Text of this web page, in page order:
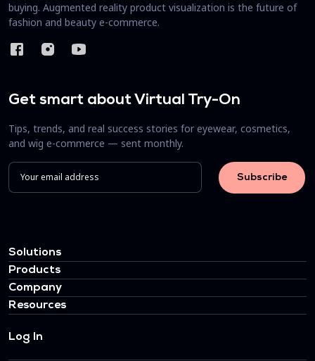
buying. Augmented reality product visualization is the future of
fashion and beauty e-commerce.
Get smart about Virtual Try-On
Tips, trends, and real success stories for eyewear, cosmetics,
and wig e-commerce — sent monthly.
Solutions
Products
Company
Resources
Log In